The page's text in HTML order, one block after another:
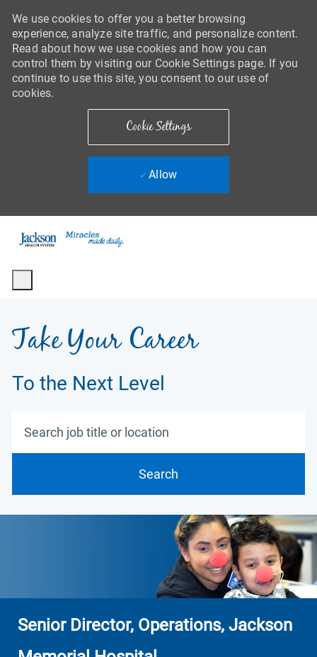
We use cookies to offer you a better browsing
experience, analyze site traffic, and personalize content.
Read about how we use cookies and how you can
control them by visiting our Cookie Settings page. If you
continue to use this site, you consent to our use of
cookies.
Cookie Settings
Allow
Take Your Career
To the Next Level
Search
Senior Director, Operations, Jackson